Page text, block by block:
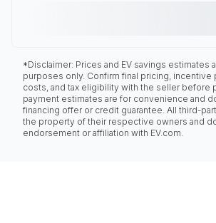
*Disclaimer: Prices and EV savings estimates
purposes only. Confirm final pricing, incentive
costs, and tax eligibility with the seller before
payment estimates are for convenience and
financing offer or credit guarantee. All third-
the property of their respective owners and
endorsement or affiliation with EV.com.